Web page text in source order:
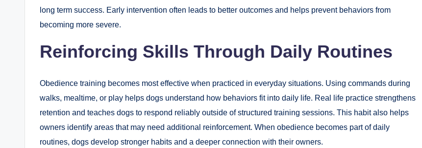
long term success. Early intervention often leads to better outcomes and helps prevent behaviors from
becoming more severe.
Reinforcing Skills Through Daily Routines
Obedience training becomes most effective when practiced in everyday situations. Using commands during
walks, mealtime, or play helps dogs understand how behaviors fit into daily life. Real life practice strengthens
retention and teaches dogs to respond reliably outside of structured training sessions. This habit also helps
owners identify areas that may need additional reinforcement. When obedience becomes part of daily
routines, dogs develop stronger habits and a deeper connection with their owners.